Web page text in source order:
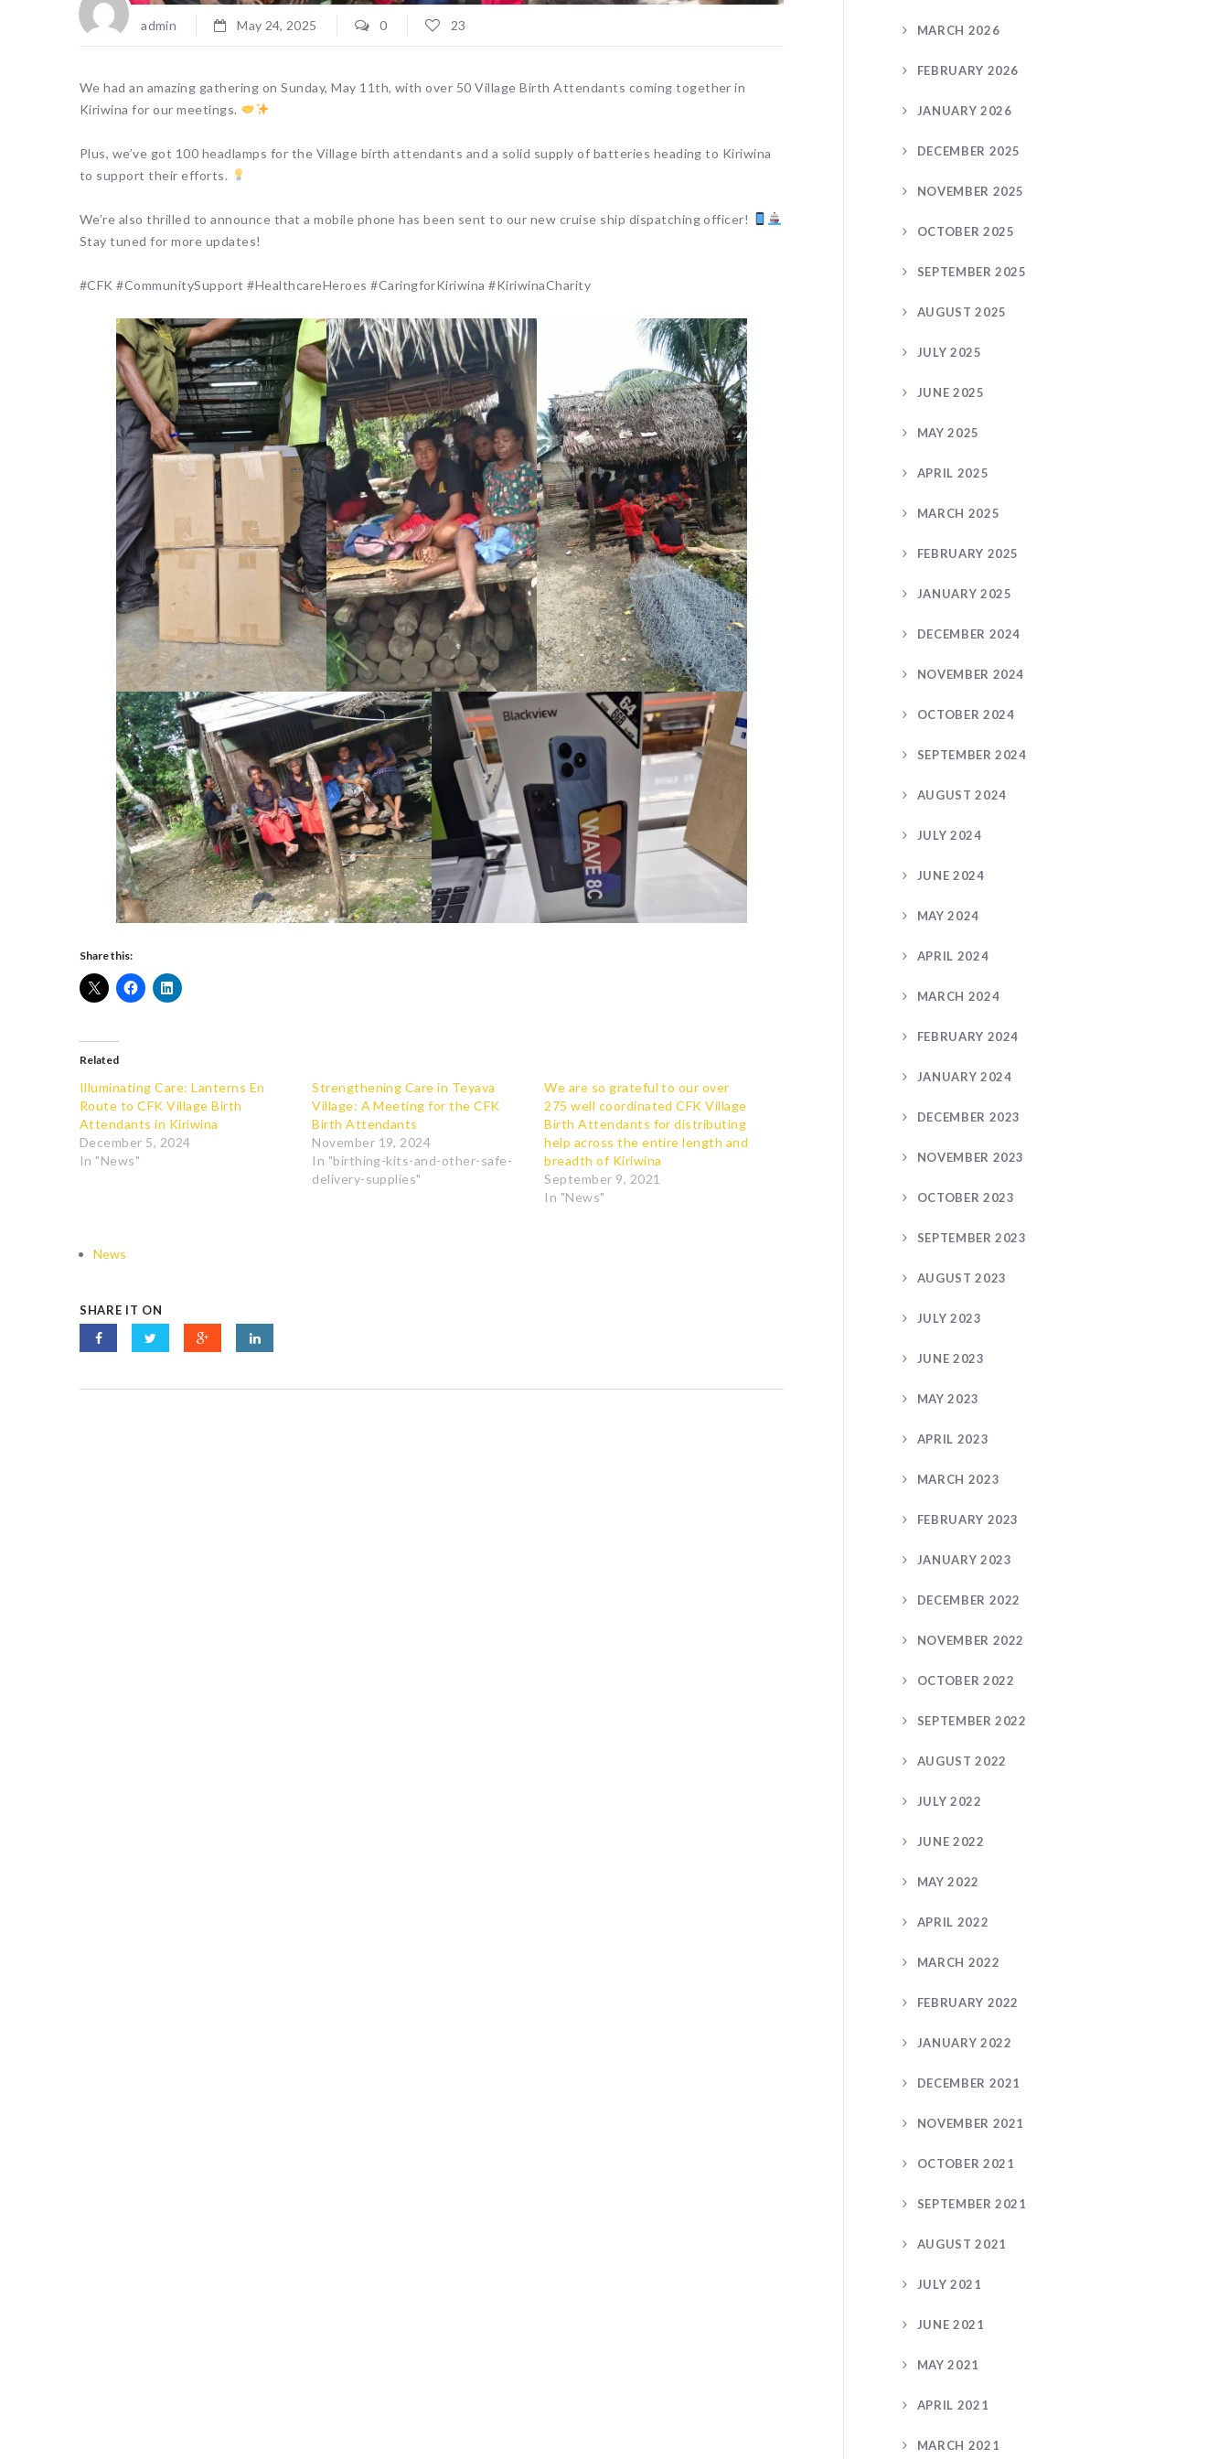
admin May 24, 2025 0 23
We had an amazing gathering on Sunday, May 11th, with over 50 Village Birth Attendants coming together in
Kiriwina for our meetings.
Plus, we’ve got 100 headlamps for the Village birth attendants and a solid supply of batteries heading to Kiriwina
to support their efforts.
We’re also thrilled to announce that a mobile phone has been sent to our new cruise ship dispatching officer!
Stay tuned for more updates!
#CFK #CommunitySupport #HealthcareHeroes #CaringforKiriwina #KiriwinaCharity
Share this:
Related
Illuminating Care: Lanterns En
Route to CFK Village Birth
Attendants in Kiriwina
December 5, 2024
In "News"
Strengthening Care in Teyava
Village: A Meeting for the CFK
Birth Attendants
November 19, 2024
In "birthing-kits-and-other-safe-
delivery-supplies"
We are so grateful to our over
275 well coordinated CFK Village
Birth Attendants for distributing
help across the entire length and
breadth of Kiriwina
September 9, 2021
In "News"
News
SHARE IT ON
MARCH 2026
FEBRUARY 2026
JANUARY 2026
DECEMBER 2025
NOVEMBER 2025
OCTOBER 2025
SEPTEMBER 2025
AUGUST 2025
JULY 2025
JUNE 2025
MAY 2025
APRIL 2025
MARCH 2025
FEBRUARY 2025
JANUARY 2025
DECEMBER 2024
NOVEMBER 2024
OCTOBER 2024
SEPTEMBER 2024
AUGUST 2024
JULY 2024
JUNE 2024
MAY 2024
APRIL 2024
MARCH 2024
FEBRUARY 2024
JANUARY 2024
DECEMBER 2023
NOVEMBER 2023
OCTOBER 2023
SEPTEMBER 2023
AUGUST 2023
JULY 2023
JUNE 2023
MAY 2023
APRIL 2023
MARCH 2023
FEBRUARY 2023
JANUARY 2023
DECEMBER 2022
NOVEMBER 2022
OCTOBER 2022
SEPTEMBER 2022
AUGUST 2022
JULY 2022
JUNE 2022
MAY 2022
APRIL 2022
MARCH 2022
FEBRUARY 2022
JANUARY 2022
DECEMBER 2021
NOVEMBER 2021
OCTOBER 2021
SEPTEMBER 2021
AUGUST 2021
JULY 2021
JUNE 2021
MAY 2021
APRIL 2021
MARCH 2021